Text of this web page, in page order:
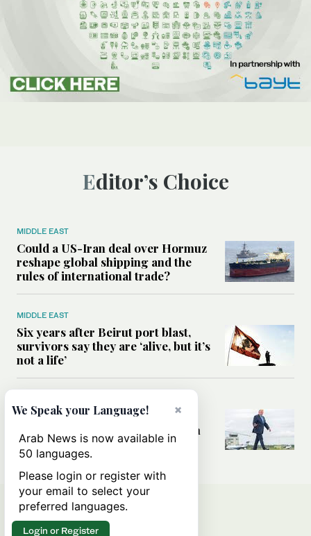
Editor’s Choice
MIDDLE EAST
Could a US-Iran deal over Hormuz
reshape global shipping and the
rules of international trade?
MIDDLE EAST
Six years after Beirut port blast,
survivors say they are ‘alive, but it’s
not a life’
Can Trump’s ‘art of the deal’
strategy reshape the conflict with
Iran?
×
We Speak your Language!
Arab News is now available in
50 languages.
Please login or register with
your email to select your
preferred languages.
Login or Register